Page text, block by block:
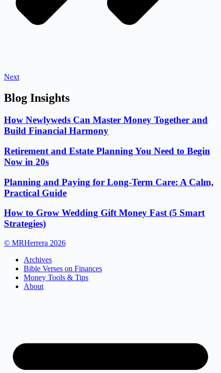
Next
Blog Insights
How Newlyweds Can Master Money Together and
Build Financial Harmony
Retirement and Estate Planning You Need to Begin
Now in 20s
Planning and Paying for Long-Term Care: A Calm,
Practical Guide
How to Grow Wedding Gift Money Fast (5 Smart
Strategies)
© MRHerrera 2026
Archives
Bible Verses on Finances
Money Tools & Tips
About